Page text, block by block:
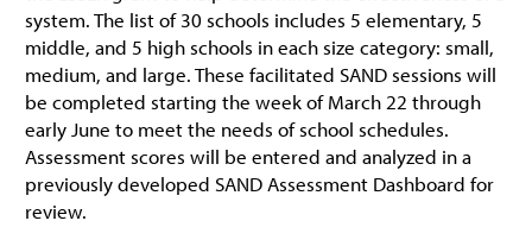
system. The list of 30 schools includes 5 elementary, 5
middle, and 5 high schools in each size category: small,
medium, and large. These facilitated SAND sessions will
be completed starting the week of March 22 through
early June to meet the needs of school schedules.
Assessment scores will be entered and analyzed in a
previously developed SAND Assessment Dashboard for
review.